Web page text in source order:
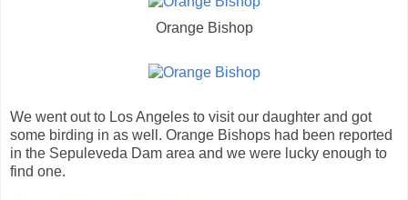
Orange Bishop
We went out to Los Angeles to visit our daughter and got
some birding in as well. Orange Bishops had been reported
in the Sepuleveda Dam area and we were lucky enough to
find one.